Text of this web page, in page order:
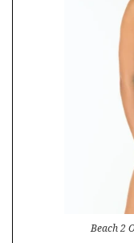
Beach 2